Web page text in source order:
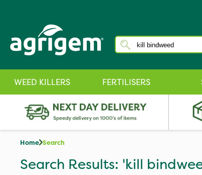
WEED KILLERS FERTILISERS
Home Search
Search Results: 'kill